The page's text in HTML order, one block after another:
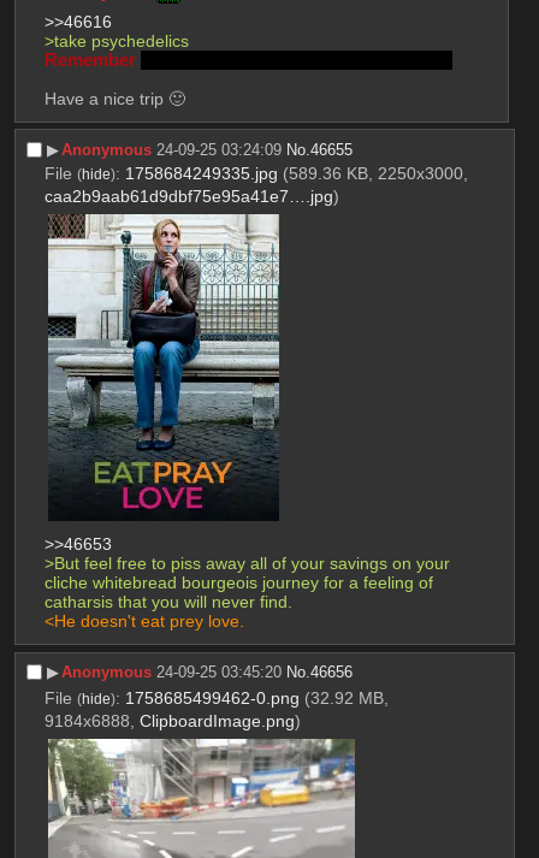
>>46616
>take psychedelics
Remember
Have a nice trip 🙂
▶︎Anonymous 24-09-25 03:24:09 No.46655
File (hide): 1758684249335.jpg (589.36 KB, 2250x3000,
caa2b9aab61d9dbf75e95a41e7….jpg)
>>46653
>But feel free to piss away all of your savings on your
cliche whitebread bourgeois journey for a feeling of
catharsis that you will never find.
<He doesn't eat prey love.
▶︎Anonymous 24-09-25 03:45:20 No.46656
File (hide): 1758685499462-0.png (32.92 MB,
9184x6888, ClipboardImage.png)